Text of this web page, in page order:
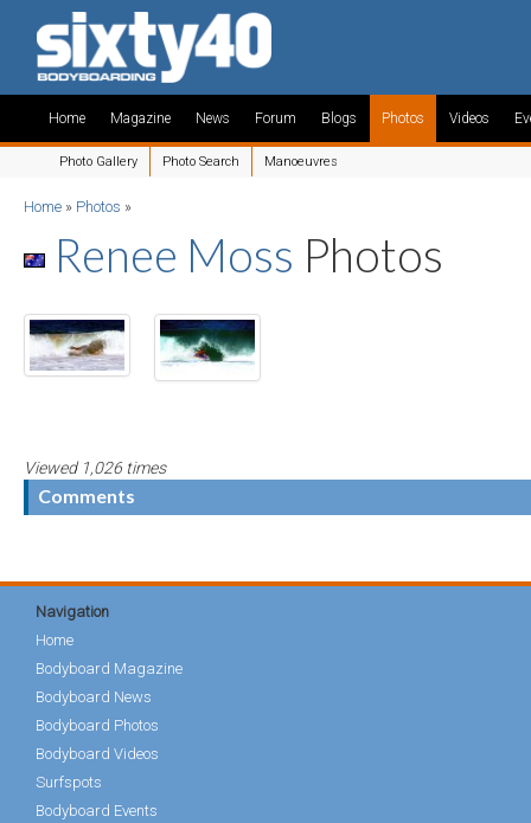
Home Magazine News Forum Blogs Photos
Photo Gallery Photo Search Manoeuvres
Videos
Home » Photos »
Renee Moss Photos
Viewed 1,026 times
Comments
Navigation
Home
Bodyboard Magazine
Bodyboard News
Bodyboard Photos
Bodyboard Videos
Surfspots
Bodyboard Events